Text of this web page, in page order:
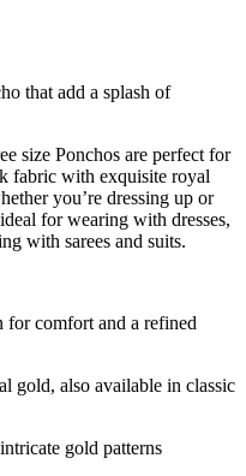
that add a splash of
size Ponchos are perfect for
fabric with exquisite royal
you’re dressing up or
for wearing with dresses,
with sarees and suits.
comfort and a refined
gold, also available in classic
gold patterns